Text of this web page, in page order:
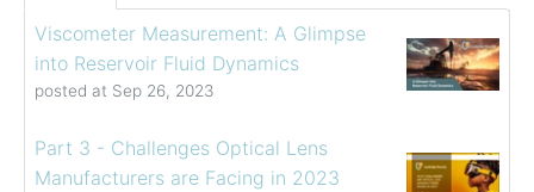
Viscometer Measurement: A Glimpse
into Reservoir Fluid Dynamics
posted at Sep 26, 2023
Part 3 - Challenges Optical Lens
Manufacturers are Facing in 2023